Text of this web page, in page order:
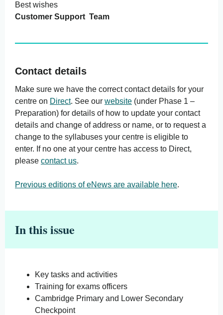
Best wishes
Customer Support Team
Contact details
Make sure we have the correct contact details for your
centre on Direct. See our website (under Phase 1 –
Preparation) for details of how to update your contact
details and change of address or name, or to request a
change to the syllabuses your centre is eligible to
enter. If no one at your centre has access to Direct,
please contact us.
Previous editions of eNews are available here.
In this issue
Key tasks and activities
Training for exams officers
Cambridge Primary and Lower Secondary
Checkpoint